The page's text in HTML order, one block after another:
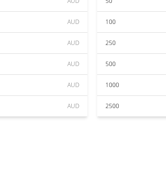
AUD
AUD
AUD
AUD
AUD
100
250
500
1000
2500